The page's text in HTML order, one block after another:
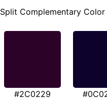
Split Complementary Color
#2C0229